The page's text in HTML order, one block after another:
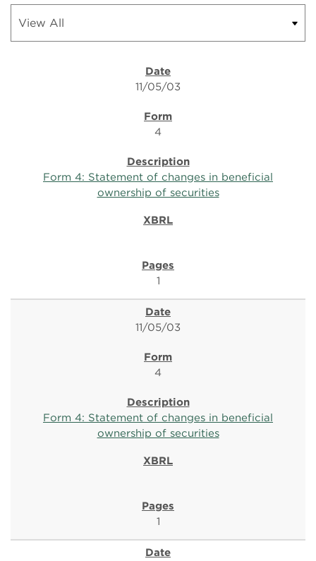
11/05/03
4
Form 4: Statement of changes in beneficial
ownership of securities
1
11/05/03
4
Form 4: Statement of changes in beneficial
ownership of securities
1